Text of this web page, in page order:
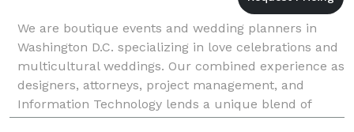
We are boutique events and wedding planners in
Washington D.C. specializing in love celebrations and
multicultural weddings. Our combined experience as
designers, attorneys, project management, and
Information Technology lends a unique blend of
precision, attentiveness, and authenticity to our